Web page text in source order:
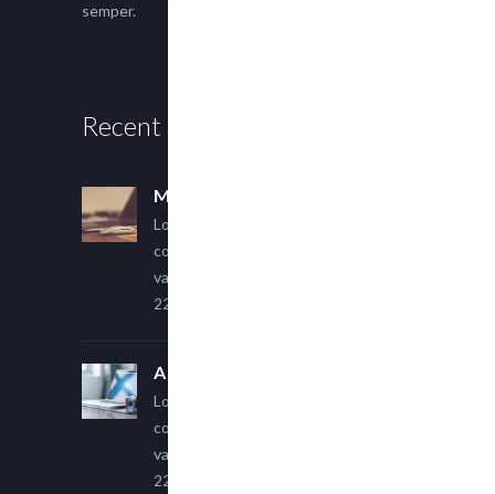
semper.
Recent Posts
Multi Author Blog Post
Lorem ipsum dolor sit amet,
consectetur adipiscing elit. Sed
varius ultricies metus.
22 March, 2015
A Simple Image Post
Lorem ipsum dolor sit amet,
consectetur adipiscing elit. Sed
varius ultricies metus.
22 March, 2015